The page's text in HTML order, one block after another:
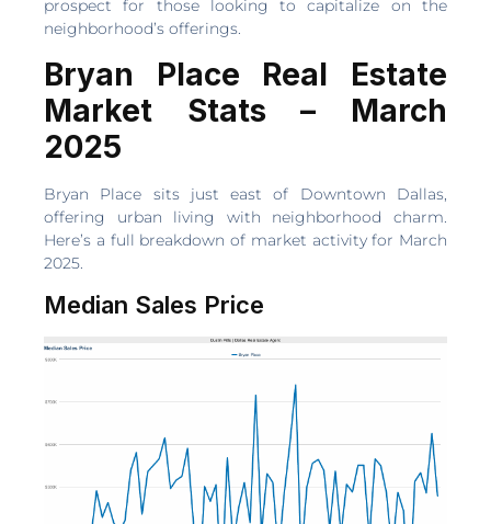
prospect for those looking to capitalize on the
neighborhood’s offerings.
Bryan Place Real Estate
Market Stats – March
2025
Bryan Place sits just east of Downtown Dallas,
offering urban living with neighborhood charm.
Here’s a full breakdown of market activity for March
2025.
Median Sales Price